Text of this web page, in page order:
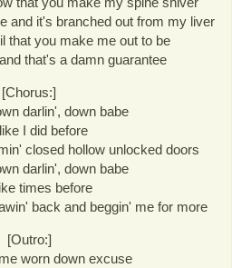
and it's branched out from my liver
that you make me out to be
that's a damn guarantee
[Chorus:]
darlin', down babe
I did before
closed hollow unlocked doors
darlin', down babe
times before
back and beggin' me for more
[Outro:]
worn down excuse